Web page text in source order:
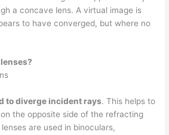
a concave lens. A virtual image is
to have converged, but where no
to diverge incident rays. This helps to
the opposite side of the refracting
are used in binoculars,